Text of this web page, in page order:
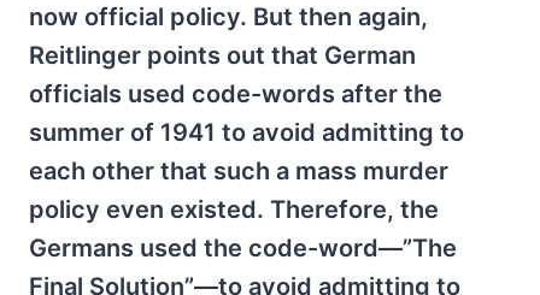
now official policy. But then again,
Reitlinger points out that German
officials used code-words after the
summer of 1941 to avoid admitting to
each other that such a mass murder
policy even existed. Therefore, the
Germans used the code-word—”The
Final Solution”—to avoid admitting to